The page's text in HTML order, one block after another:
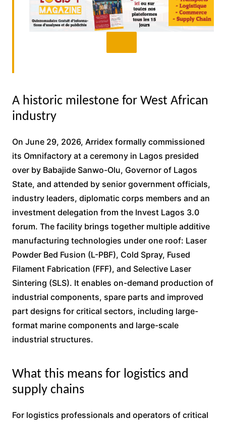
A historic milestone for West African
industry
On June 29, 2026, Arridex formally commissioned
its Omnifactory at a ceremony in Lagos presided
over by Babajide Sanwo-Olu, Governor of Lagos
State, and attended by senior government officials,
industry leaders, diplomatic corps members and an
investment delegation from the Invest Lagos 3.0
forum. The facility brings together multiple additive
manufacturing technologies under one roof: Laser
Powder Bed Fusion (L-PBF), Cold Spray, Fused
Filament Fabrication (FFF), and Selective Laser
Sintering (SLS). It enables on-demand production of
industrial components, spare parts and improved
part designs for critical sectors, including large-
format marine components and large-scale
industrial structures.
What this means for logistics and
supply chains
For logistics professionals and operators of critical